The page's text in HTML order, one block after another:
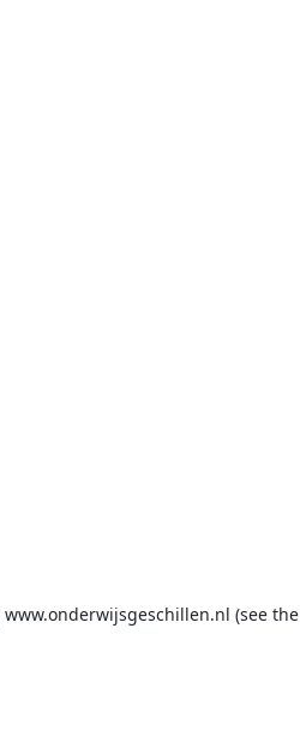
www.onderwijsgeschillen.nl (see the